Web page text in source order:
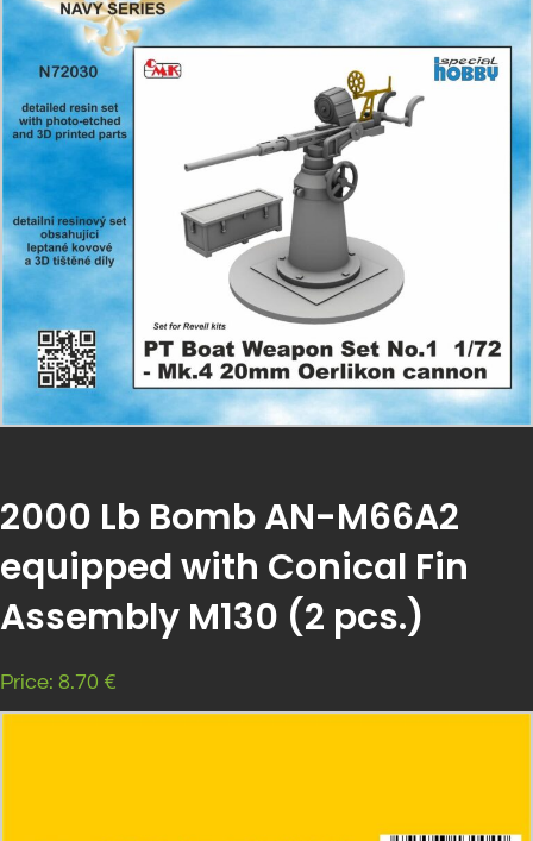
2000 Lb Bomb AN-M66A2
equipped with Conical Fin
Assembly M130 (2 pcs.)
Price: 8.70 €